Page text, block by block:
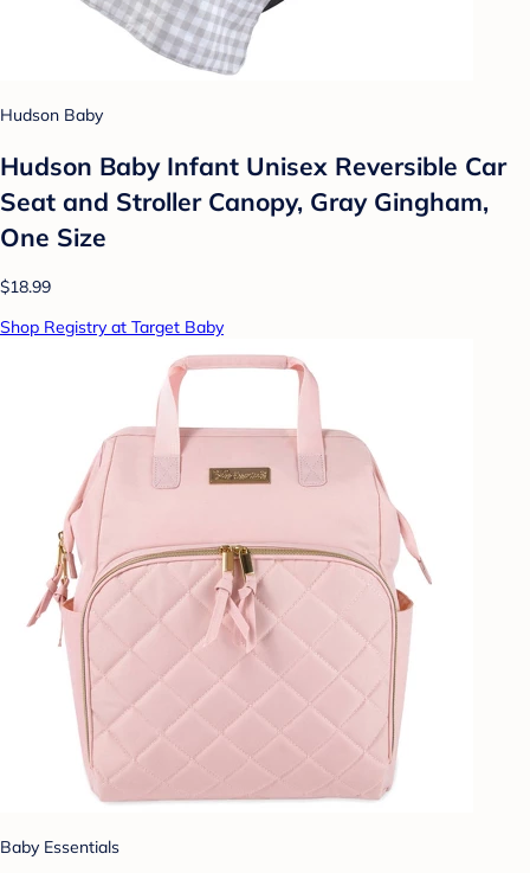
Hudson Baby
Hudson Baby Infant Unisex Reversible Car
Seat and Stroller Canopy, Gray Gingham,
One Size
$18.99
Shop Registry at Target Baby
Baby Essentials